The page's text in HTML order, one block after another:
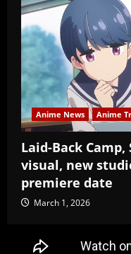
Anime News Anime
Laid-Back
visual, new
premiere date
March 1, 2026